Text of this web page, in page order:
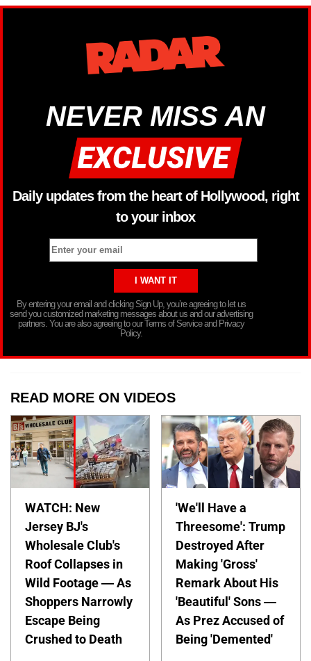
NEVER MISS AN
Daily updates from the heart of Hollywood, right
to your inbox
By entering your email and clicking Sign Up, you’re agreeing to let us
send you customized marketing messages about us and our advertising
partners. You are also agreeing to our Terms of Service and Privacy
Policy.
READ MORE ON VIDEOS
WATCH: New
Jersey BJ's
Wholesale Club's
Roof Collapses in
Wild Footage — As
Shoppers Narrowly
Escape Being
Crushed to Death
'We'll Have a
Threesome': Trump
Destroyed After
Making 'Gross'
Remark About His
'Beautiful' Sons —
As Prez Accused of
Being 'Demented'